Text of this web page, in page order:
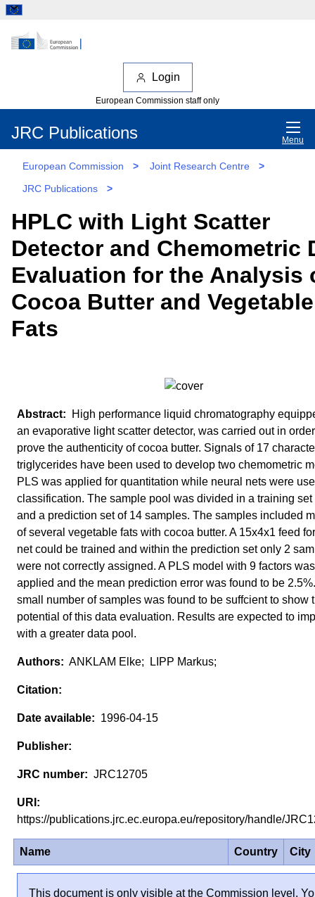
Login
European Commission staff only
JRC Publications Menu
European Commission > Joint Research Centre
>
JRC Publications
>
HPLC with Light Scatter
Detector and Chemometric
Evaluation for the Analysis
Cocoa Butter and Vegetable
Fats
High performance liquid chromatography
an evaporative light scatter detector, was carried out in
prove the authenticity of cocoa butter. Signals of 17
triglycerides have been used to develop two chemometric
PLS was applied for quantitation while neural nets were
classification. The sample pool was divided in a training set
and a prediction set of 14 samples. The samples included
of several vegetable fats with cocoa butter. A 15x4x1 feed
net could be trained and within the prediction set only 2
were not correctly assigned. A PLS model with 9 factors was
applied and the mean prediction error was found to be
small number of samples was found to be suffcient to show
potential of this data evaluation. Results are expected to
with a greater data pool.
ANKLAM Elke; LIPP Markus;
1996-04-15
JRC12705
https://publications.jrc.ec.europa.eu/repository/handle/
Name Country City
This document is only visible at the Commission level.